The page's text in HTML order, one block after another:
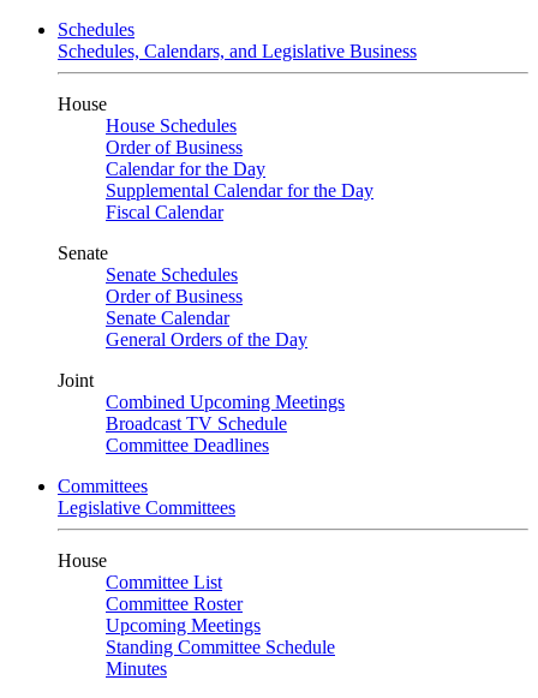
Schedules
Schedules, Calendars, and Legislative Business
House
House Schedules
Order of Business
Calendar for the Day
Supplemental Calendar for the Day
Fiscal Calendar
Senate
Senate Schedules
Order of Business
Senate Calendar
General Orders of the Day
Joint
Combined Upcoming Meetings
Broadcast TV Schedule
Committee Deadlines
Committees
Legislative Committees
House
Committee List
Committee Roster
Upcoming Meetings
Standing Committee Schedule
Minutes